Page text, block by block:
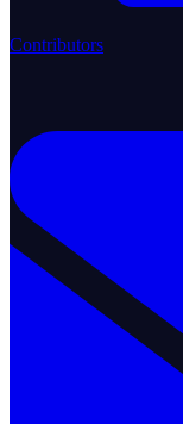
Contributors